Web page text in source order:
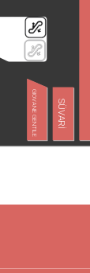
GIOVANE GENTILE SÜVARİ